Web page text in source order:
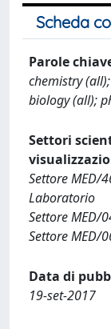
Scheda
Parole
chemistry
biology (all);
Settori
Settore MED/
Laboratorio
Settore MED/
Settore MED/
Data di
19-set-2017